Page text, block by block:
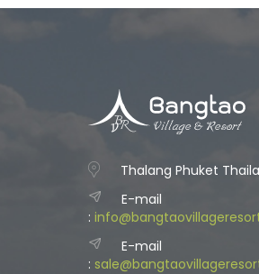
Thalang Phuket
E-mail
:
E-mail
: